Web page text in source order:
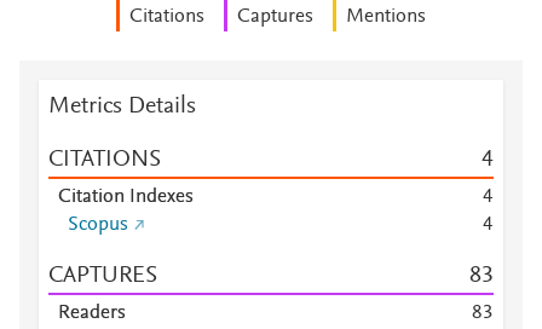
Citations Captures Mentions
Metrics Details
CITATIONS 4
Citation Indexes
4
Scopus
4
CAPTURES 83
Readers 83